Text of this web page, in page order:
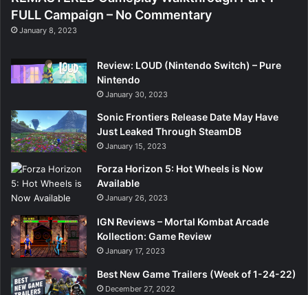
FULL Campaign – No Commentary
January 8, 2023
Review: LOUD (Nintendo Switch) – Pure
Nintendo
January 30, 2023
Sonic Frontiers Release Date May Have
Just Leaked Through SteamDB
January 15, 2023
Forza Horizon 5: Hot Wheels is Now
Available
January 26, 2023
IGN Reviews – Mortal Kombat Arcade
Kollection: Game Review
January 17, 2023
Best New Game Trailers (Week of 1-24-22)
December 27, 2022